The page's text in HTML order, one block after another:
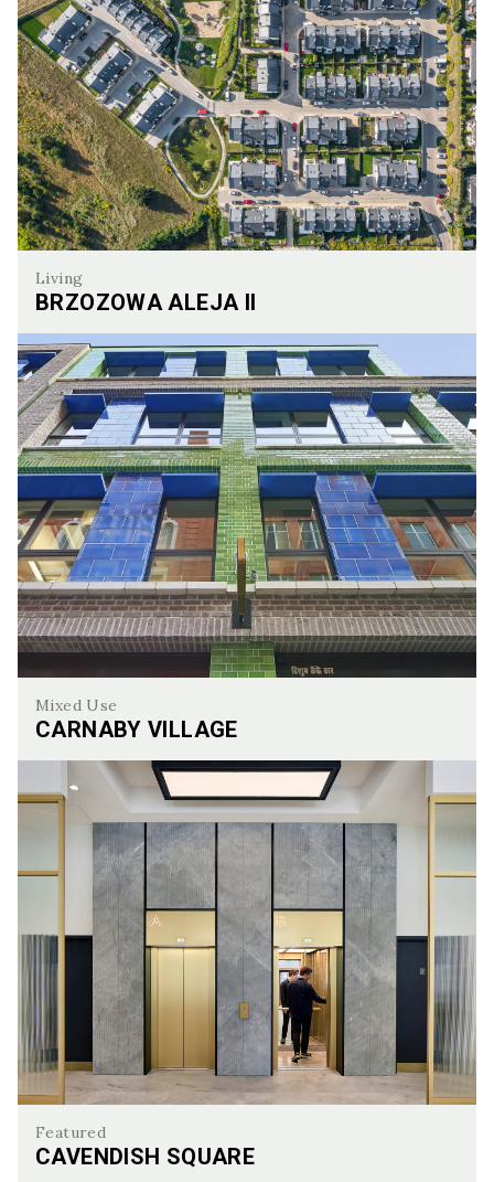
Living
BRZOZOWA ALEJA II
Brzozowa Aleja II
Mixed Use
CARNABY VILLAGE
Carnaby Village
Featured
CAVENDISH SQUARE